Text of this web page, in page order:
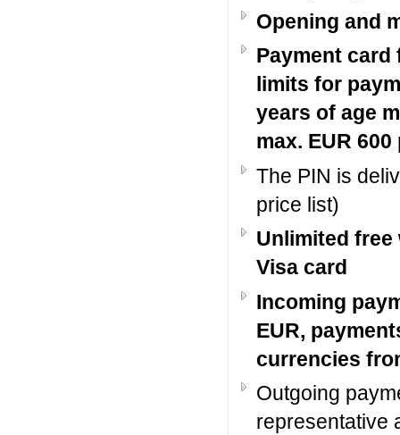
Opening and
Payment
limits for
years of age
max. EUR
The PIN is
price list)
Unlimited free
Visa card
Incoming
EUR,
currencies
Outgoing
representative